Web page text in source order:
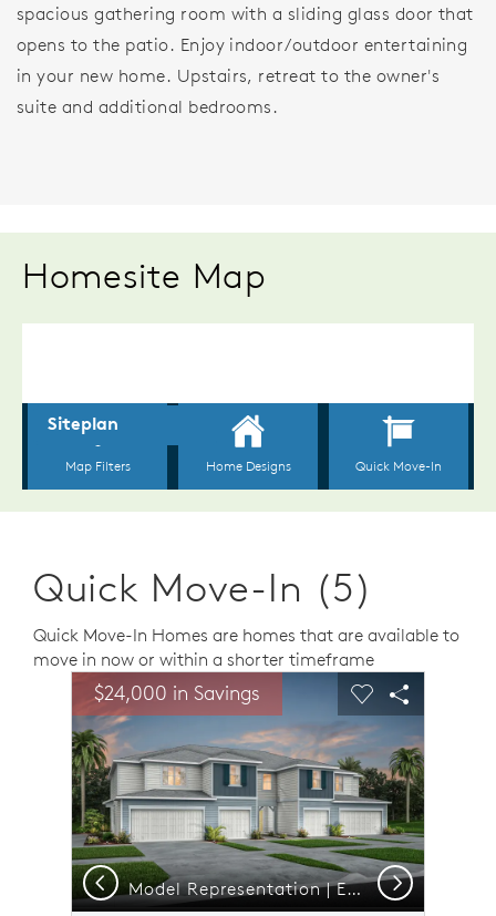
spacious gathering room with a sliding glass door that
opens to the patio. Enjoy indoor/outdoor entertaining
in your new home. Upstairs, retreat to the owner's
suite and additional bedrooms.
Homesite Map
Quick Move-In (5)
Quick Move-In Homes are homes that are available to
move in now or within a shorter timeframe
This is a carousel. Use Next and Previous buttons to
image.
Carousel Save Image
Share Image
$24,000 in SavingsExpand carousel image.
Model Representation | Exterior 4 Unit CO2
Carousel Save
Share
Previous Next